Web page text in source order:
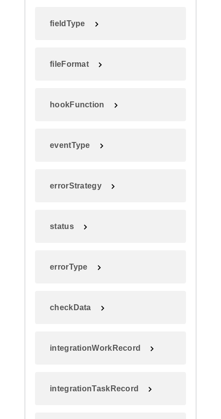
fieldType
fileFormat
hookFunction
eventType
errorStrategy
status
errorType
checkData
integrationWorkRecord
integrationTaskRecord